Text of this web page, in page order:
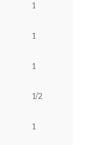
1
1
1
1/2
1